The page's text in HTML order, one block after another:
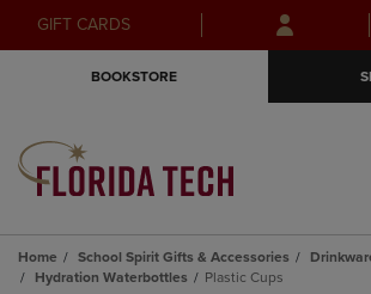
Skip
to
Skip
to
menu
GIFT CARDS
BOOKSTORE
Home School Spirit Gifts & Accessories
Hydration Waterbottles
Plastic Cups